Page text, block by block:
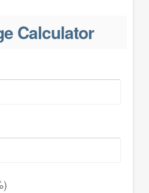
Calculator